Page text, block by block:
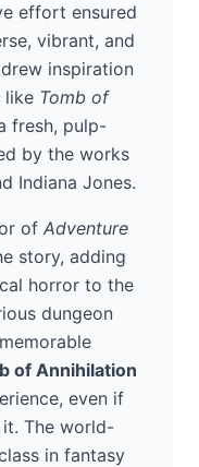
effort ensured
vibrant, and
inspiration
like Tomb of
fresh, pulp-
by the works
Indiana Jones.
of Adventure
story, adding
horror to the
dungeon
of Annihilation
even if
The world-
in fantasy